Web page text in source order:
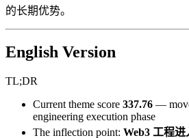
的长期优势。
English Version
TL;DR
Current theme score 337.76 —
engineering execution phase
The inflection point: Web3 工程